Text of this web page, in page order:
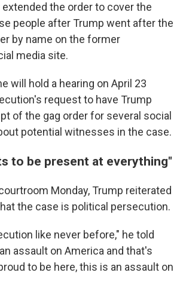
extended the order to cover the
people after Trump went after the
by name on the former
media site.
will hold a hearing on April 23
request to have Trump
of the gag order for several social
potential witnesses in the case.
to be present at everything"
Monday, Trump reiterated
the case is political persecution.
like never before," he told
assault on America and that's
to be here, this is an assault on